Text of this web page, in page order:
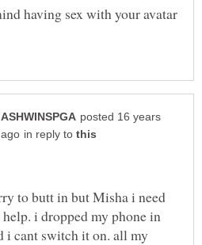
having sex with your avatar
posted 16 years
in reply to
to butt in but Misha i need
i dropped my phone in
i cant switch it on. all my